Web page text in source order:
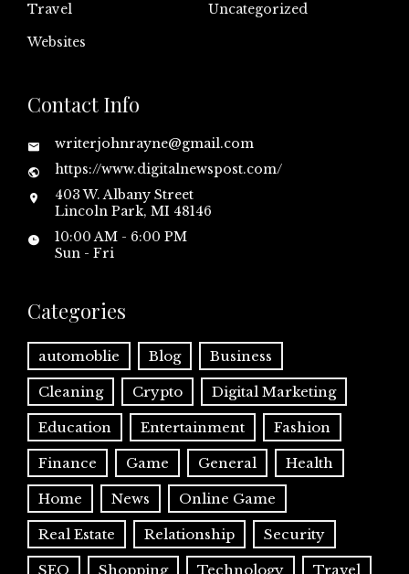
Travel
Uncategorized
Websites
Contact Info
writerjohnrayne@gmail.com
https://www.digitalnewspost.com/
403 W. Albany Street
Lincoln Park, MI 48146
10:00 AM - 6:00 PM
Sun - Fri
Categories
automoblie Blog Business
Cleaning Crypto Digital Marketing
Education Entertainment Fashion
Finance Game General Health
Home News Online Game
Real Estate Relationship Security
SEO Shopping Technology Travel